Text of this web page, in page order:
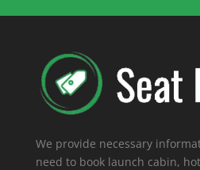
We provide necessary
need to book launch cabin,